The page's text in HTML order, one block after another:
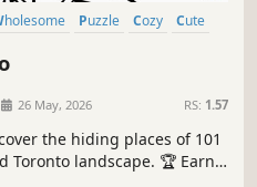
Wholesome Puzzle Cozy
Cute
26 May, 2026 RS: 1.57
the hiding places of 101
Toronto landscape. 🏆 Earn